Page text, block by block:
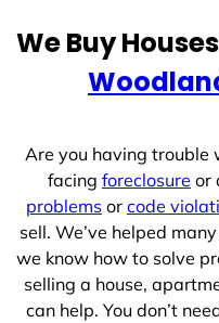
e
We Buy
Are you having trouble
facing foreclosure or
problems or code
sell. We’ve helped
we know how to solve
selling a house,
can help. You don’t